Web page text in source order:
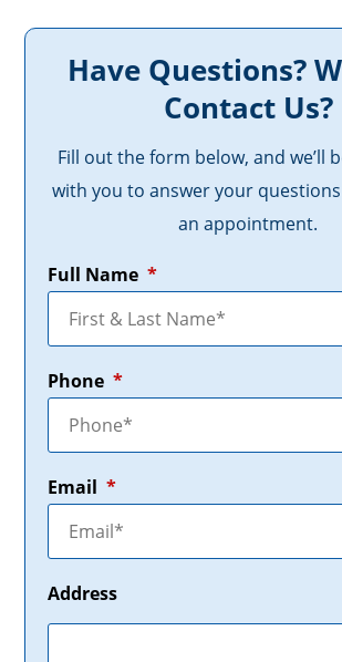
Have Questions?
Contact Us?
Fill out the form below, and we’ll
with you to answer your
an appointment.
Full Name *
Phone *
Email *
Address